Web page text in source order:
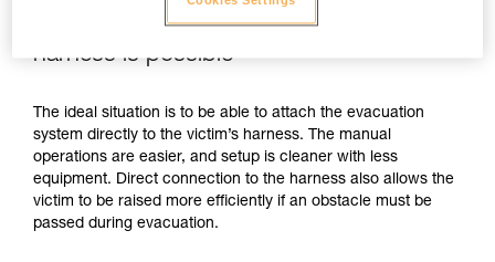
If direct connection to the victim’s
harness is possible
The ideal situation is to be able to attach the evacuation
system directly to the victim’s harness. The manual
operations are easier, and setup is cleaner with less
equipment. Direct connection to the harness also allows the
victim to be raised more efficiently if an obstacle must be
passed during evacuation.